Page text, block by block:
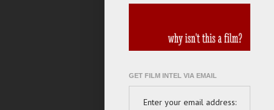
GET FILM INTEL VIA EMAIL
Enter your email address: